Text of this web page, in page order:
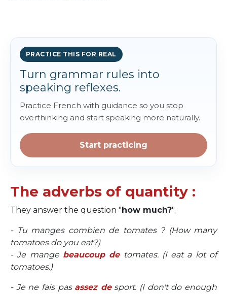
PRACTICE THIS FOR REAL
Turn grammar rules into
speaking reflexes.
Practice French with guidance so you stop
overthinking and start speaking more naturally.
Start practicing
The adverbs of quantity :
They answer the question "how much?".
- Tu manges combien de tomates ? (How many
tomatoes do you eat?)
- Je mange beaucoup detomates. (I eat a lot of
tomatoes.)
- Je ne fais pas assez desport. (I don't do enough